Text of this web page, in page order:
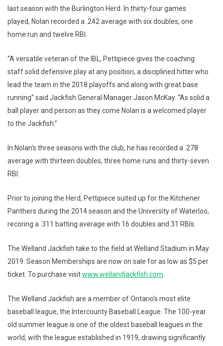
last season with the Burlington Herd. In thirty-four games
played, Nolan recorded a .242 average with six doubles, one
home run and twelve RBI.
“A versatile veteran of the IBL, Pettipiece gives the coaching
staff solid defensive play at any position, a disciplined hitter who
lead the team in the 2018 playoffs and along with great base
running” said Jackfish General Manager Jason McKay. “As solid a
ball player and person as they come Nolan is a welcomed player
to the Jackfish.”
In Nolan's three seasons with the club, he has recorded a .278
average with thirteen doubles, three home runs and thirty-seven
RBI.
Prior to joining the Herd, Pettipiece suited up for the Kitchener
Panthers during the 2014 season and the University of Waterloo,
recoring a .311 batting average with 16 doubles and 31 RBIs.
The Welland Jackfish take to the field at Welland Stadium in May
2019. Season Memberships are now on sale for as low as $5 per
ticket. To purchase visitwww.wellandjackfish.com
The Welland Jackfish are a member of Ontario's most elite
baseball league, the Intercounty Baseball League. The 100-year
old summer league is one of the oldest baseball leagues in the
world, with the league established in 1919, drawing significantly